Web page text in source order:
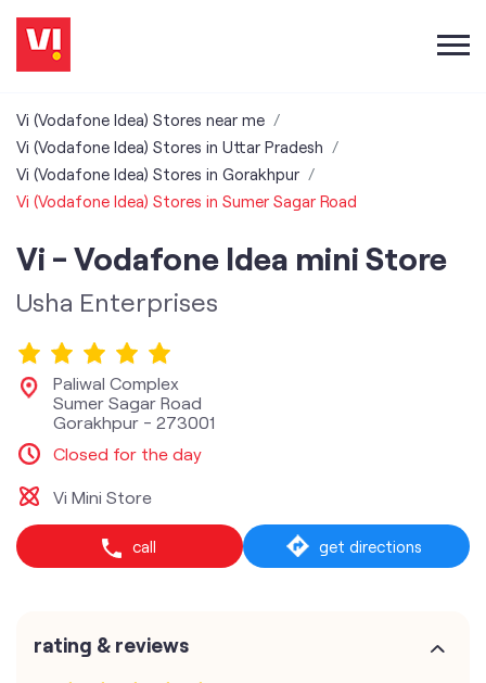
Vi (Vodafone Idea) Stores near me
Vi (Vodafone Idea) Stores in Uttar Pradesh
Vi (Vodafone Idea) Stores in Gorakhpur
Vi (Vodafone Idea) Stores in Sumer Sagar Road
Vi - Vodafone Idea mini Store
Usha Enterprises
Paliwal Complex
Sumer Sagar Road
Gorakhpur - 273001
Closed for the day
Vi Mini Store
call get directions
rating & reviews